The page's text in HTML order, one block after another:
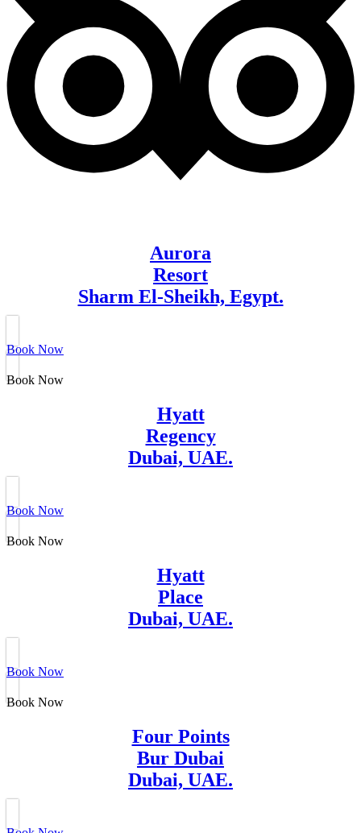
Aurora
Resort
Sharm El-Sheikh, Egypt.
Book Now
Book Now
Hyatt
Regency
Dubai, UAE.
Book Now
Book Now
Hyatt
Place
Dubai, UAE.
Book Now
Book Now
Four Points
Bur Dubai
Dubai, UAE.